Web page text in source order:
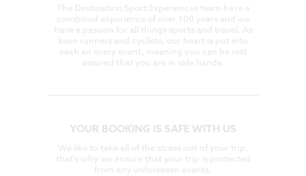
The Destination Sport Experiences team have a
combined experience of over 100 years and we
have a passion for all things sports and travel. As
keen runners and cyclists, our heart is put into
each an every event, meaning you can be rest
assured that you are in safe hands.
YOUR BOOKING IS SAFE WITH US
We like to take all of the stress out of your trip,
that's why we ensure that your trip is protected
from any unforeseen events.